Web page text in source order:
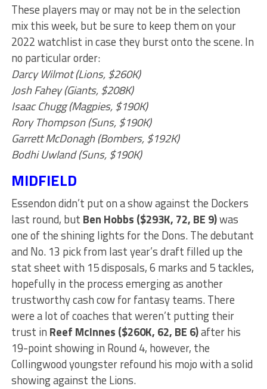
These players may or may not be in the selection
mix this week, but be sure to keep them on your
2022 watchlist in case they burst onto the scene. In
no particular order:
Darcy Wilmot (Lions, $260K)
Josh Fahey (Giants, $208K)
Isaac Chugg (Magpies, $190K)
Rory Thompson (Suns, $190K)
Garrett McDonagh (Bombers, $192K)
Bodhi Uwland (Suns, $190K)
MIDFIELD
Essendon didn’t put on a show against the Dockers
last round, but Ben Hobbs ($293K, 72, BE 9)was
one of the shining lights for the Dons. The debutant
and No. 13 pick from last year’s draft filled up the
stat sheet with 15 disposals, 6 marks and 5 tackles,
hopefully in the process emerging as another
trustworthy cash cow for fantasy teams. There
were a lot of coaches that weren’t putting their
trust in Reef McInnes ($260K, 62, BE 6)after his
19-point showing in Round 4, however, the
Collingwood youngster refound his mojo with a solid
showing against the Lions.